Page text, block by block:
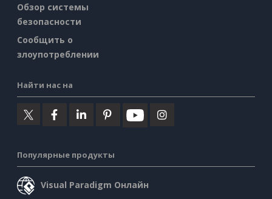
Обзор системы
безопасности
Сообщить о
злоупотреблении
Найти нас на
Популярные продукты
Visual Paradigm Онлайн